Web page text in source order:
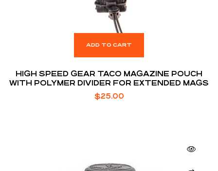
ADD TO CART
HIGH SPEED GEAR TACO MAGAZINE POUCH
WITH POLYMER DIVIDER FOR EXTENDED MAGS
$25.00